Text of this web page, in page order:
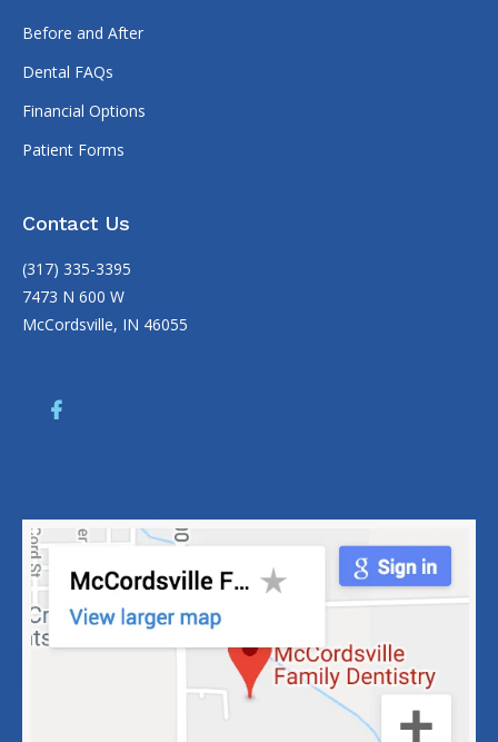
Before and After
Dental FAQs
Financial Options
Patient Forms
Contact Us
(317) 335-3395
7473 N 600 W
McCordsville, IN 46055